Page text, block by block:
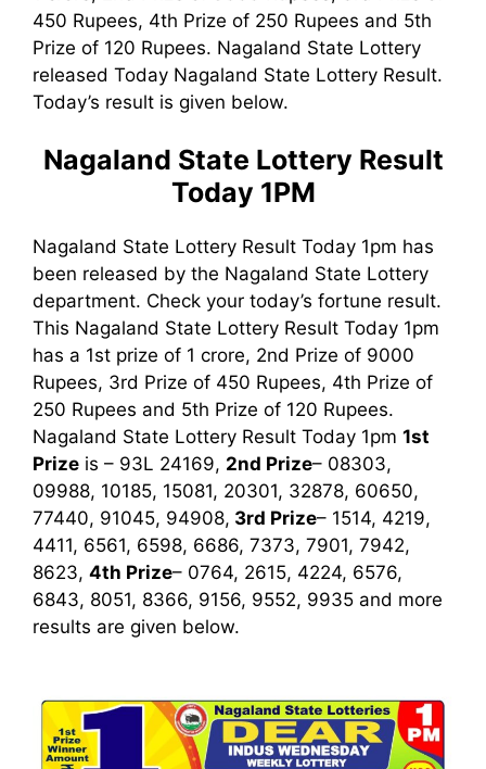
450 Rupees, 4th Prize of 250 Rupees and 5th
Prize of 120 Rupees. Nagaland State Lottery
released Today Nagaland State Lottery Result.
Today’s result is given below.
Nagaland State Lottery Result
Today 1PM
Nagaland State Lottery Result Today 1pm has
been released by the Nagaland State Lottery
department. Check your today’s fortune result.
This Nagaland State Lottery Result Today 1pm
has a 1st prize of 1 crore, 2nd Prize of 9000
Rupees, 3rd Prize of 450 Rupees, 4th Prize of
250 Rupees and 5th Prize of 120 Rupees.
Nagaland State Lottery Result Today 1pm 1st
Prize is – 93L 24169, 2nd Prize– 08303,
09988, 10185, 15081, 20301, 32878, 60650,
77440, 91045, 94908, 3rd Prize– 1514, 4219,
4411, 6561, 6598, 6686, 7373, 7901, 7942,
8623, 4th Prize– 0764, 2615, 4224, 6576,
6843, 8051, 8366, 9156, 9552, 9935 and more
results are given below.